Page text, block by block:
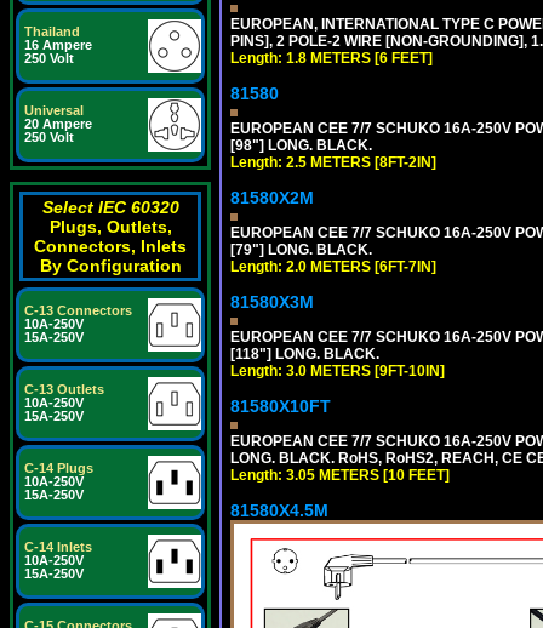
Thailand
16 Ampere
250 Volt
Universal
20 Ampere
250 Volt
Select IEC 60320
Plugs, Outlets,
Connectors, Inlets
By Configuration
C-13 Connectors
10A-250V
15A-250V
C-13 Outlets
10A-250V
15A-250V
C-14 Plugs
10A-250V
15A-250V
C-14 Inlets
10A-250V
15A-250V
EUROPEAN, INTERNATIONAL TYPE C
PINS], 2 POLE-2 WIRE [NON-GROUNDING],
Length: 1.8 METERS [6 FEET]
81580
EUROPEAN CEE 7/7 SCHUKO 16A-250V
[98"] LONG. BLACK.
Length: 2.5 METERS [8FT-2IN]
81580X2M
EUROPEAN CEE 7/7 SCHUKO 16A-250V
[79"] LONG. BLACK.
Length: 2.0 METERS [6FT-7IN]
81580X3M
EUROPEAN CEE 7/7 SCHUKO 16A-250V
[118"] LONG. BLACK.
Length: 3.0 METERS [9FT-10IN]
81580X10FT
EUROPEAN CEE 7/7 SCHUKO 16A-250V
LONG. BLACK. RoHS, RoHS2, REACH, CE
Length: 3.05 METERS [10 FEET]
81580X4.5M